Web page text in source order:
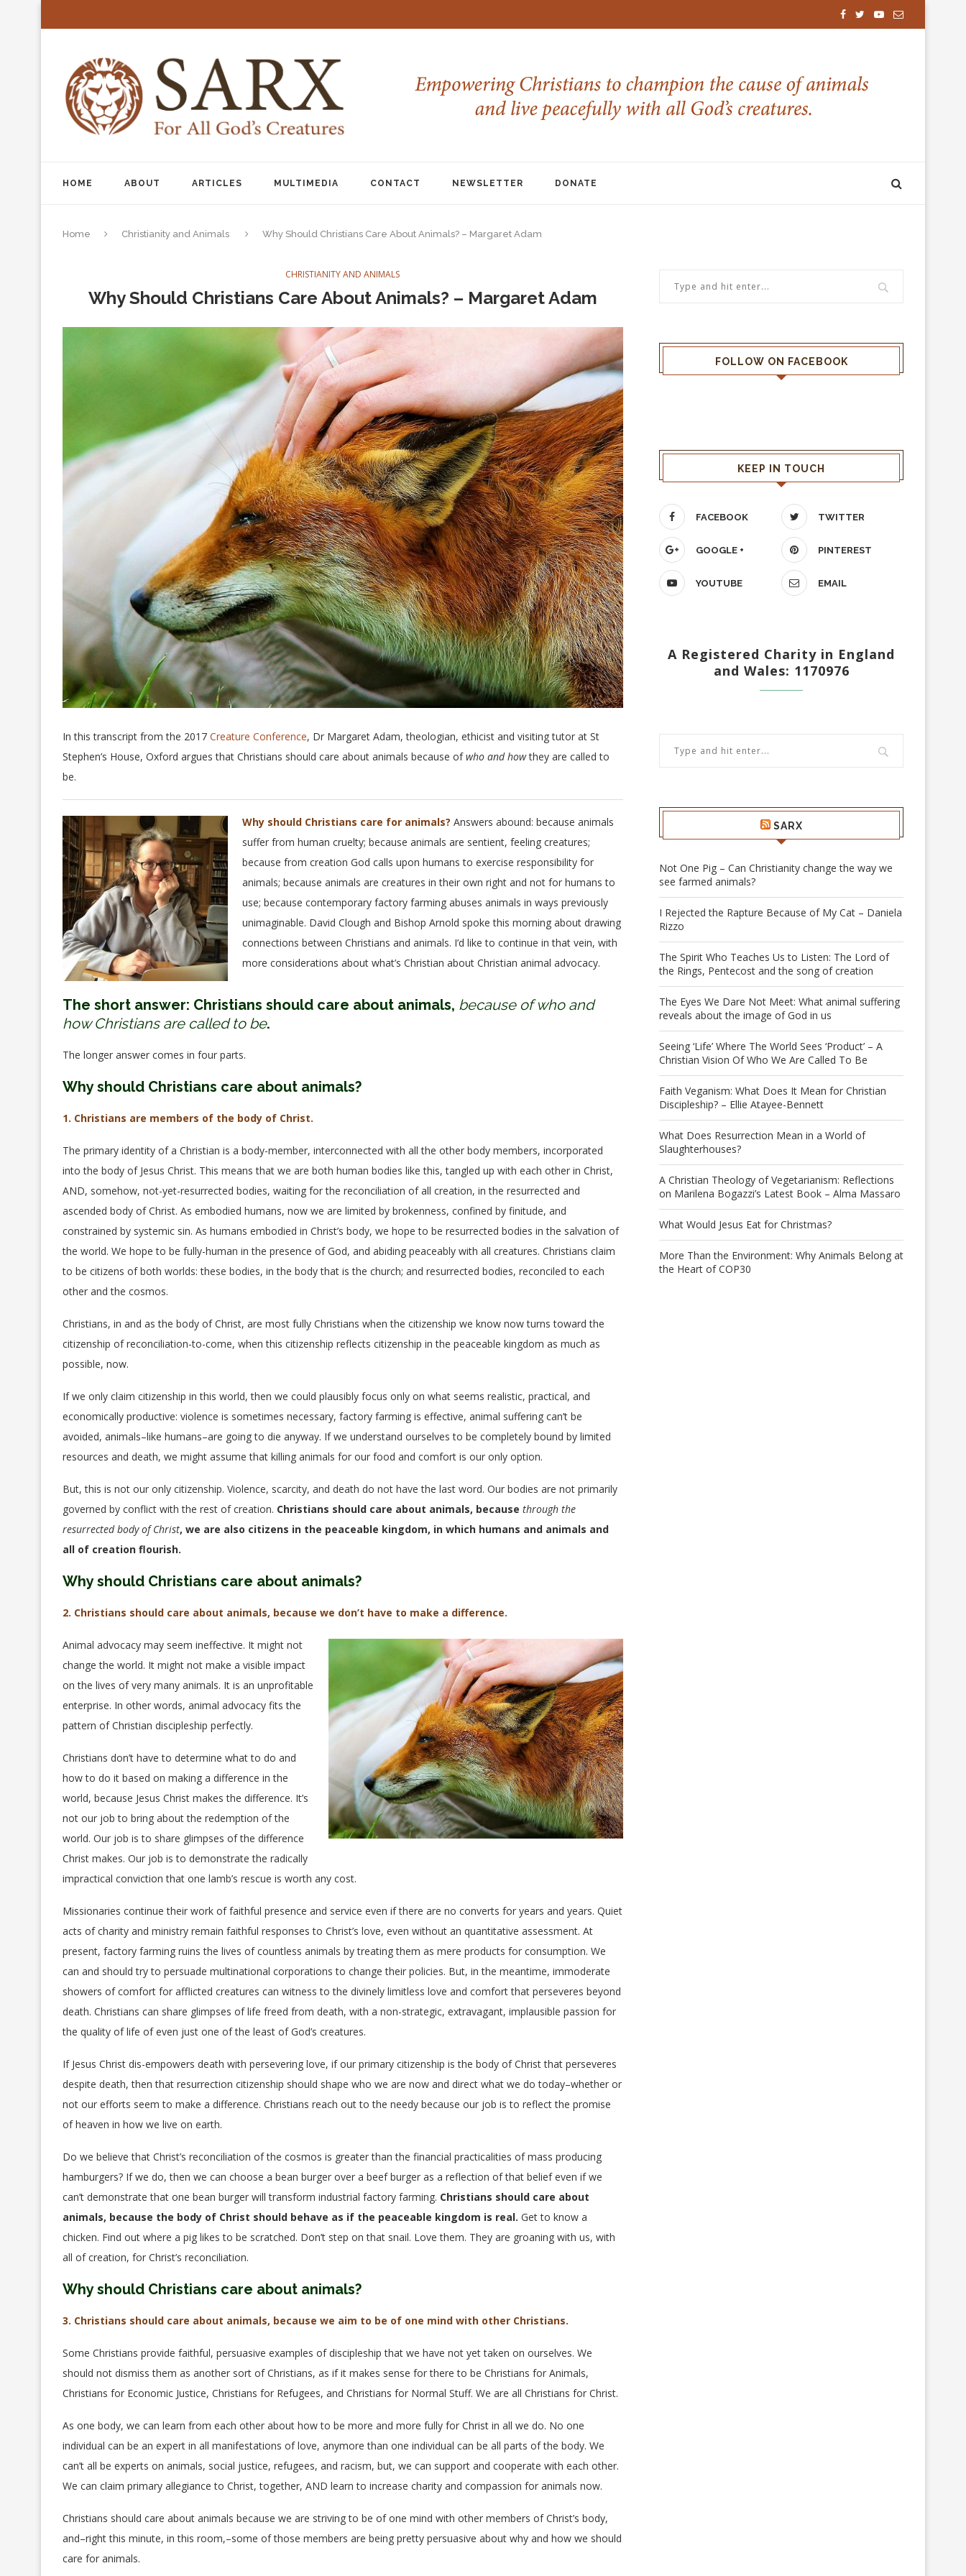
HOME ABOUT ARTICLES MULTIMEDIA CONTACT NEWSLETTER DONATE
Home Christianity and Animals Why Should Christians Care About Animals? – Margaret Adam
CHRISTIANITY AND ANIMALS
Why Should Christians Care About Animals? – Margaret Adam
In this transcript from the 2017 Creature Conference, Dr Margaret Adam, theologian, ethicist and visiting tutor at St
Stephen’s House, Oxford argues that Christians should care about animals because ofwho and howthey are called to
be.
Why should Christians care for animals? Answers abound: because animals
suffer from human cruelty; because animals are sentient, feeling creatures;
because from creation God calls upon humans to exercise responsibility for
animals; because animals are creatures in their own right and not for humans to
use; because contemporary factory farming abuses animals in ways previously
unimaginable. David Clough and Bishop Arnold spoke this morning about drawing
connections between Christians and animals. I’d like to continue in that vein, with
more considerations about what’s Christian about Christian animal advocacy.
The short answer: Christians should care about animals, because of who and
how Christians are called to be.
The longer answer comes in four parts.
Why should Christians care about animals?
1. Christians are members of the body of Christ.
The primary identity of a Christian is a body-member, interconnected with all the other body members, incorporated
into the body of Jesus Christ. This means that we are both human bodies like this, tangled up with each other in Christ,
AND, somehow, not-yet-resurrected bodies, waiting for the reconciliation of all creation, in the resurrected and
ascended body of Christ. As embodied humans, now we are limited by brokenness, confined by finitude, and
constrained by systemic sin. As humans embodied in Christ’s body, we hope to be resurrected bodies in the salvation of
the world. We hope to be fully-human in the presence of God, and abiding peaceably with all creatures. Christians claim
to be citizens of both worlds: these bodies, in the body that is the church; and resurrected bodies, reconciled to each
other and the cosmos.
Christians, in and as the body of Christ, are most fully Christians when the citizenship we know now turns toward the
citizenship of reconciliation-to-come, when this citizenship reflects citizenship in the peaceable kingdom as much as
possible, now.
If we only claim citizenship in this world, then we could plausibly focus only on what seems realistic, practical, and
economically productive: violence is sometimes necessary, factory farming is effective, animal suffering can’t be
avoided, animals–like humans–are going to die anyway. If we understand ourselves to be completely bound by limited
resources and death, we might assume that killing animals for our food and comfort is our only option.
But, this is not our only citizenship. Violence, scarcity, and death do not have the last word. Our bodies are not primarily
governed by conflict with the rest of creation. Christians should care about animals, because through the
resurrected body of Christ, we are also citizens in the peaceable kingdom, in which humans and animals and
all of creation flourish.
Why should Christians care about animals?
2. Christians should care about animals, because we don’t have to make a difference.
Animal advocacy may seem ineffective. It might not
change the world. It might not make a visible impact
on the lives of very many animals. It is an unprofitable
enterprise. In other words, animal advocacy fits the
pattern of Christian discipleship perfectly.
Christians don’t have to determine what to do and
how to do it based on making a difference in the
world, because Jesus Christ makes the difference. It’s
not our job to bring about the redemption of the
world. Our job is to share glimpses of the difference
Christ makes. Our job is to demonstrate the radically
impractical conviction that one lamb’s rescue is worth any cost.
Missionaries continue their work of faithful presence and service even if there are no converts for years and years. Quiet
acts of charity and ministry remain faithful responses to Christ’s love, even without an quantitative assessment. At
present, factory farming ruins the lives of countless animals by treating them as mere products for consumption. We
can and should try to persuade multinational corporations to change their policies. But, in the meantime, immoderate
showers of comfort for afflicted creatures can witness to the divinely limitless love and comfort that perseveres beyond
death. Christians can share glimpses of life freed from death, with a non-strategic, extravagant, implausible passion for
the quality of life of even just one of the least of God’s creatures.
If Jesus Christ dis-empowers death with persevering love, if our primary citizenship is the body of Christ that perseveres
despite death, then that resurrection citizenship should shape who we are now and direct what we do today–whether or
not our efforts seem to make a difference. Christians reach out to the needy because our job is to reflect the promise
of heaven in how we live on earth.
Do we believe that Christ’s reconciliation of the cosmos is greater than the financial practicalities of mass producing
hamburgers? If we do, then we can choose a bean burger over a beef burger as a reflection of that belief even if we
can’t demonstrate that one bean burger will transform industrial factory farming. Christians should care about
animals, because the body of Christ should behave as if the peaceable kingdom is real. Get to know a
chicken. Find out where a pig likes to be scratched. Don’t step on that snail. Love them. They are groaning with us, with
all of creation, for Christ’s reconciliation.
Why should Christians care about animals?
3. Christians should care about animals, because we aim to be of one mind with other Christians.
Some Christians provide faithful, persuasive examples of discipleship that we have not yet taken on ourselves. We
should not dismiss them as another sort of Christians, as if it makes sense for there to be Christians for Animals,
Christians for Economic Justice, Christians for Refugees, and Christians for Normal Stuff. We are all Christians for Christ.
As one body, we can learn from each other about how to be more and more fully for Christ in all we do. No one
individual can be an expert in all manifestations of love, anymore than one individual can be all parts of the body. We
can’t all be experts on animals, social justice, refugees, and racism, but, we can support and cooperate with each other.
We can claim primary allegiance to Christ, together, AND learn to increase charity and compassion for animals now.
Christians should care about animals because we are striving to be of one mind with other members of Christ’s body,
and–right this minute, in this room,–some of those members are being pretty persuasive about why and how we should
care for animals.
FOLLOW ON FACEBOOK
KEEP IN TOUCH
FACEBOOK TWITTER
GOOGLE + PINTEREST
YOUTUBE EMAIL
A Registered Charity in England
and Wales: 1170976
SARX
Not One Pig – Can Christianity change the way we
see farmed animals?
I Rejected the Rapture Because of My Cat – Daniela
Rizzo
The Spirit Who Teaches Us to Listen: The Lord of
the Rings, Pentecost and the song of creation
The Eyes We Dare Not Meet: What animal suffering
reveals about the image of God in us
Seeing ‘Life’ Where The World Sees ‘Product’ – A
Christian Vision Of Who We Are Called To Be
Faith Veganism: What Does It Mean for Christian
Discipleship? – Ellie Atayee-Bennett
What Does Resurrection Mean in a World of
Slaughterhouses?
A Christian Theology of Vegetarianism: Reflections
on Marilena Bogazzi’s Latest Book – Alma Massaro
What Would Jesus Eat for Christmas?
More Than the Environment: Why Animals Belong at
the Heart of COP30